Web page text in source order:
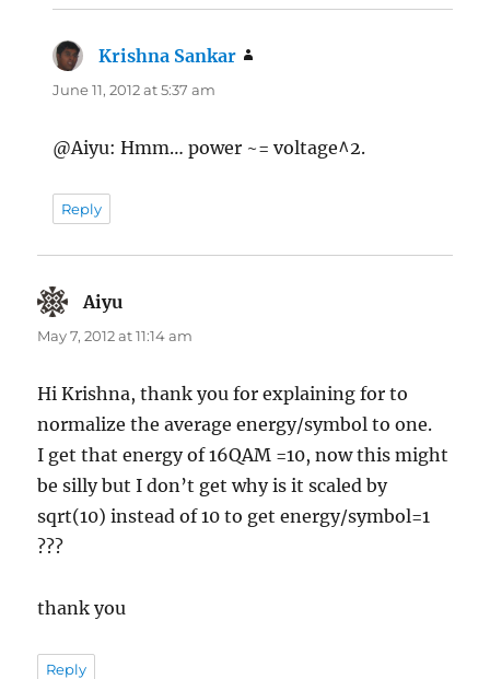
Krishna Sankar
June 11, 2012 at 5:37 am
@Aiyu: Hmm… power ~= voltage^2.
Reply
Aiyu
May 7, 2012 at 11:14 am
Hi Krishna, thank you for explaining for to
normalize the average energy/symbol to one.
I get that energy of 16QAM =10, now this might
be silly but I don’t get why is it scaled by
sqrt(10) instead of 10 to get energy/symbol=1
???
thank you
Reply